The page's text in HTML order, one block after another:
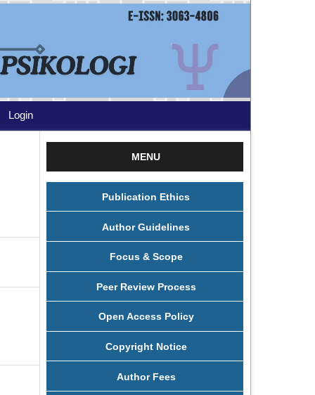
Login
MENU
Publication Ethics
Author Guidelines
Focus & Scope
Peer Review Process
Open Access Policy
Copyright Notice
Author Fees